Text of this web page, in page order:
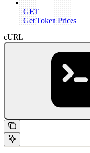
GET
Get Token Prices
cURL